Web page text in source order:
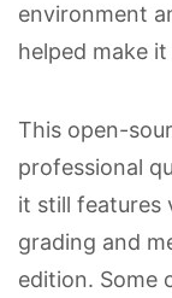
environment
helped make
This open-
professional
it still features
grading and
edition. Some